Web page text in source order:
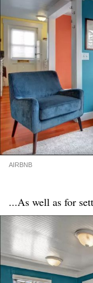
AIRBNB
...As well as for